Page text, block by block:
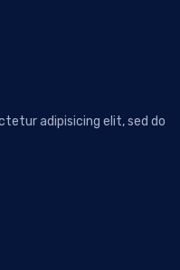
adipisicing elit, sed do